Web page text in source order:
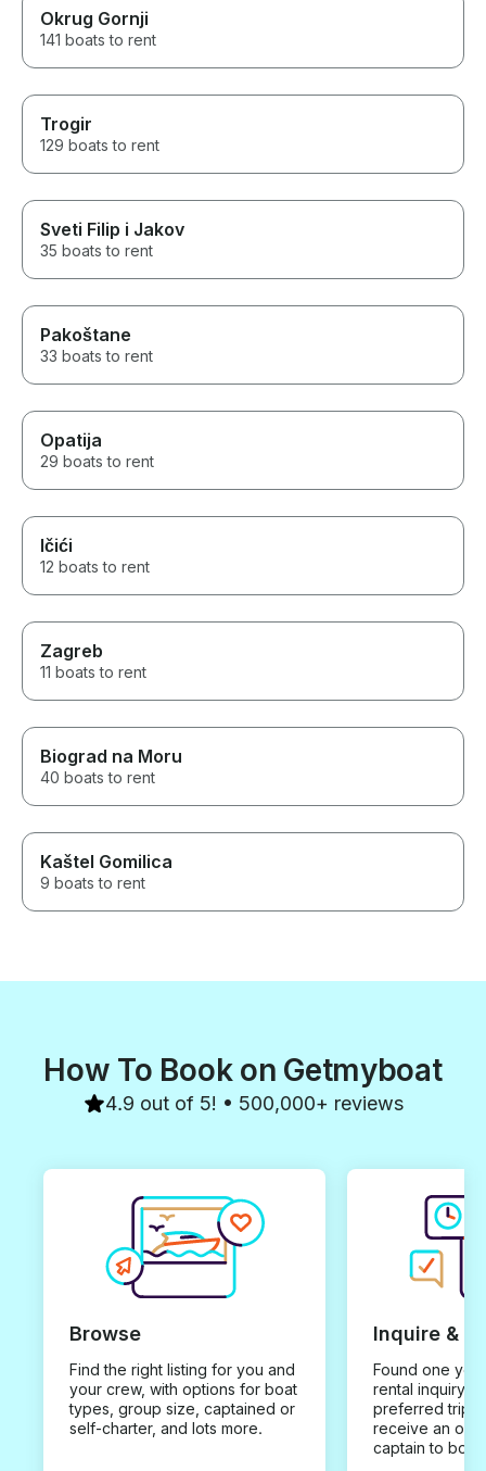
Okrug Gornji
141 boats to rent
Trogir
129 boats to rent
Sveti Filip i Jakov
35 boats to rent
Pakoštane
33 boats to rent
Opatija
29 boats to rent
Ičići
12 boats to rent
Zagreb
11 boats to rent
Biograd na Moru
40 boats to rent
Kaštel Gomilica
9 boats to rent
How To Book on Getmyboat
4.9 out of 5! • 500,000+ reviews
Browse
Find the right listing for you and
your crew, with options for boat
types, group size, captained or
self-charter, and lots more.
Inquire &
Found one you
rental inquiry
preferred trip
receive an
captain to